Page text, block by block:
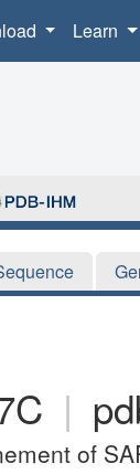
Learn
|
of